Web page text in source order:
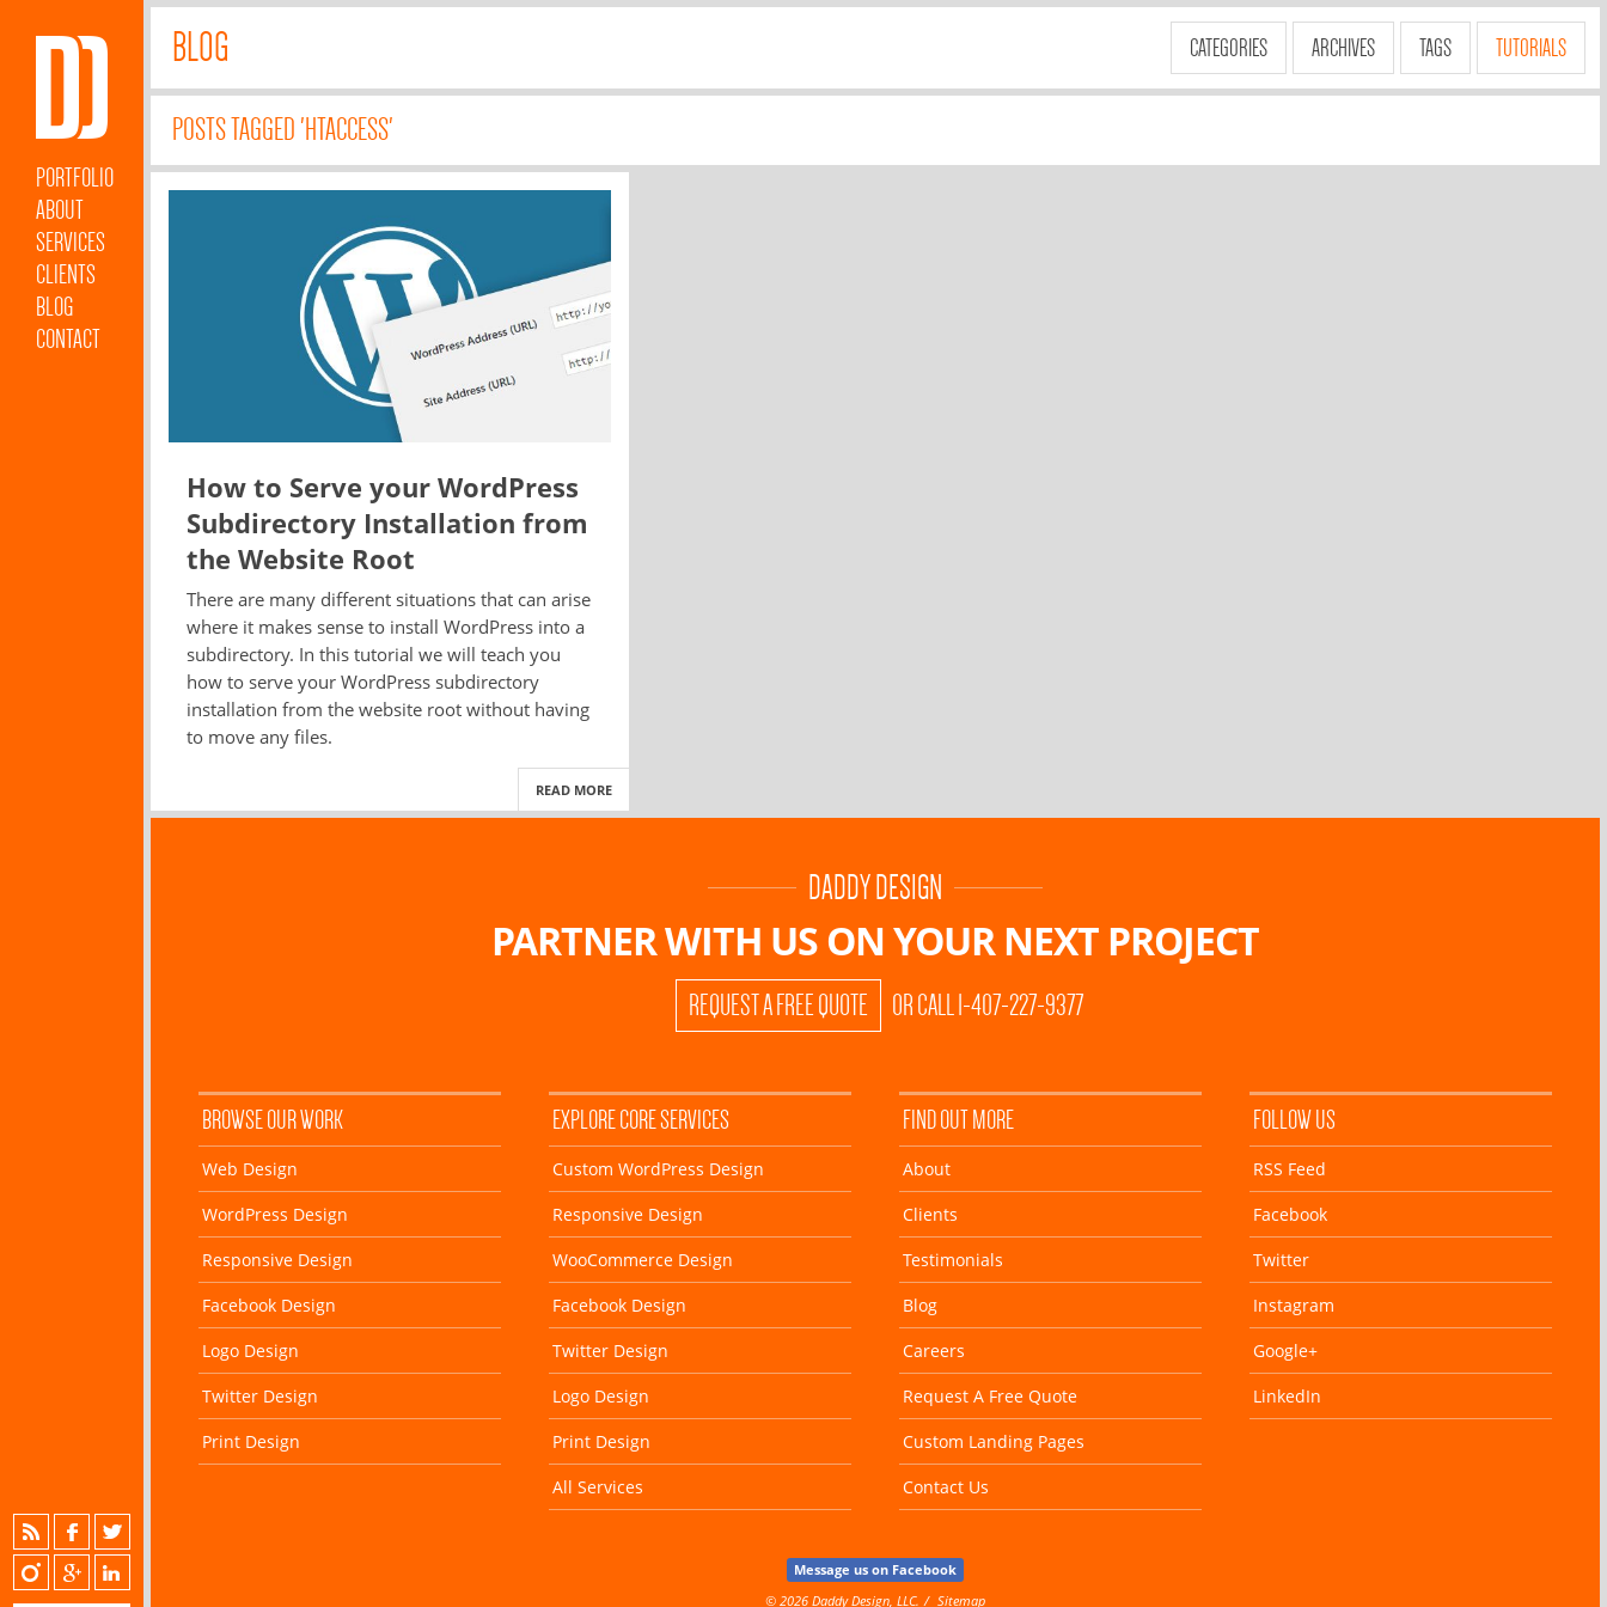
PORTFOLIO
ABOUT
SERVICES
CLIENTS
BLOG
CONTACT
BLOG CATEGORIES ARCHIVES TAGS TUTORIALS
POSTS TAGGED 'HTACCESS'
How to Serve your WordPress
Subdirectory Installation from
the Website Root
There are many different situations that can arise
where it makes sense to install WordPress into a
subdirectory. In this tutorial we will teach you
how to serve your WordPress subdirectory
installation from the website root without having
to move any files.
READ MORE
DADDY DESIGN
PARTNER WITH US ONYOUR NEXT PROJECT
REQUEST A FREE QUOTE OR CALL 1-407-227-9377
BROWSE OUR WORK
Web Design
WordPress Design
Responsive Design
Facebook Design
Logo Design
Twitter Design
Print Design
EXPLORE CORE SERVICES
Custom WordPress Design
Responsive Design
WooCommerce Design
Facebook Design
Twitter Design
Logo Design
Print Design
All Services
FIND OUT MORE
About
Clients
Testimonials
Blog
Careers
Request A Free Quote
Custom Landing Pages
Contact Us
FOLLOW US
RSS Feed
Facebook
Twitter
Instagram
Google+
LinkedIn
Message us on Facebook
© 2026 Daddy Design, LLC.
Sitemap